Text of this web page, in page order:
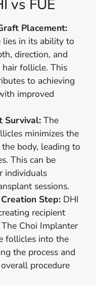
vs FUE
Placement:
lies in its ability to
direction, and
follicle. This
to achieving
improved
Survival: The
minimizes the
body, leading to
This can be
individuals
sessions.
Step: DHI
recipient
Choi Implanter
follicles into the
the process and
procedure